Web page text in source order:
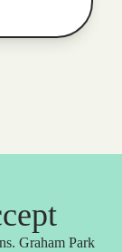
Graham Park